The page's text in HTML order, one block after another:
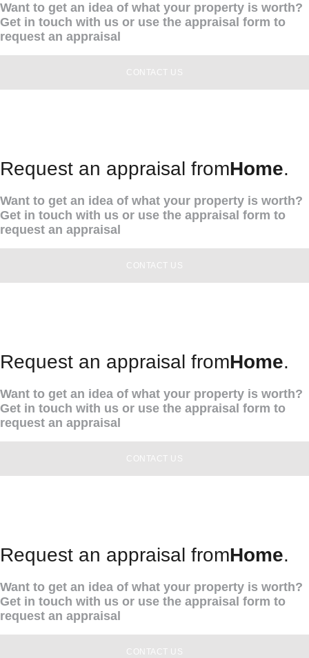
Want to get an idea of what your property is worth?
Get in touch with us or use the appraisal form to
request an appraisal
CONTACT US
Request an appraisal fromHome.
Want to get an idea of what your property is worth?
Get in touch with us or use the appraisal form to
request an appraisal
CONTACT US
Request an appraisal fromHome.
Want to get an idea of what your property is worth?
Get in touch with us or use the appraisal form to
request an appraisal
CONTACT US
Request an appraisal fromHome.
Want to get an idea of what your property is worth?
Get in touch with us or use the appraisal form to
request an appraisal
CONTACT US